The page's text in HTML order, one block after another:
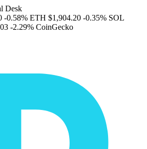
Desk
-0.58% ETH $1,904.20 -0.35% SOL
-2.29% CoinGecko